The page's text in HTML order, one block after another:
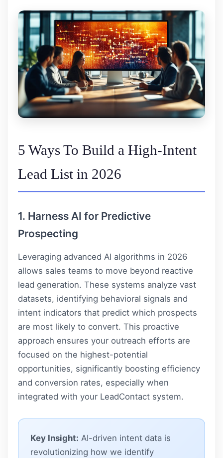
5 Ways To Build a High-Intent
Lead List in 2026
1. Harness AI for Predictive
Prospecting
Leveraging advanced AI algorithms in 2026
allows sales teams to move beyond reactive
lead generation. These systems analyze vast
datasets, identifying behavioral signals and
intent indicators that predict which prospects
are most likely to convert. This proactive
approach ensures your outreach efforts are
focused on the highest-potential
opportunities, significantly boosting efficiency
and conversion rates, especially when
integrated with your LeadContact system.
Key Insight: AI-driven intent data is
revolutionizing how we identify